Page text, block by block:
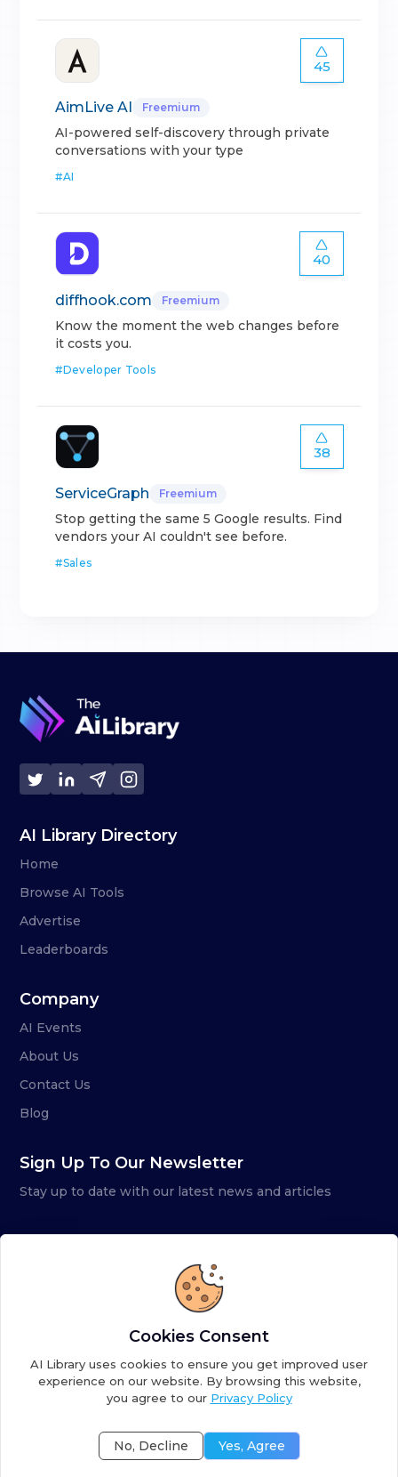
45
AimLive AI Freemium
AI-powered self-discovery through private
conversations with your type
#AI
40
diffhook.com Freemium
Know the moment the web changes before
it costs you.
#Developer Tools
38
ServiceGraph Freemium
Stop getting the same 5 Google results. Find
vendors your AI couldn't see before.
#Sales
AI Library Directory
Home
Browse AI Tools
Advertise
Leaderboards
Company
AI Events
About Us
Contact Us
Blog
Sign Up To Our Newsletter
Stay up to date with our latest news and articles
Copyright ©2026AI Library. A subsidiary of
Terms of ServicePrivacy PolicyFulfillment Policy
Cookies Consent
AI Library uses cookies to ensure you get improved user
experience on our website. By browsing this website,
you agree to our Privacy Policy
No, Decline Yes, Agree